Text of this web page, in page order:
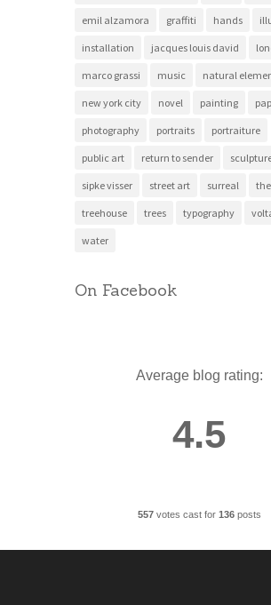
emil alzamora graffiti hands
installation jacques louis david
marco grassi music natural
new york city novel painting
photography portraits portraiture
public art return to sender
sipke visser street art surreal
treehouse trees typography
water
On Facebook
Average blog rating:
4.5
557votes cast for 136posts